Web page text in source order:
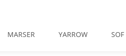
MARSER YARROW SOF